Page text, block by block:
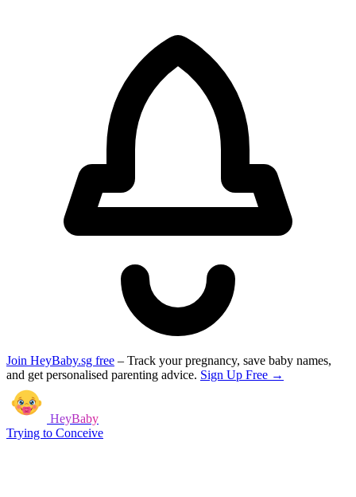
Join HeyBaby.sg free – Track your pregnancy, save baby names,
and get personalised parenting advice. Sign Up Free →
HeyBaby
Trying to Conceive